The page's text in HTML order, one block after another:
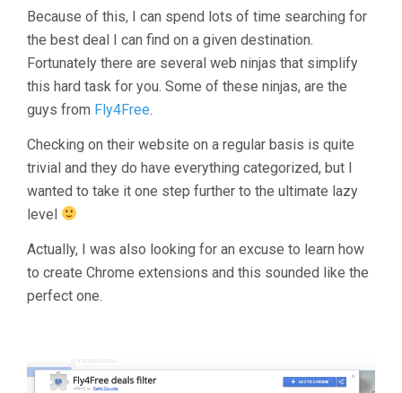
Because of this, I can spend lots of time searching for
the best deal I can find on a given destination.
Fortunately there are several web ninjas that simplify
this hard task for you. Some of these ninjas, are the
guys from Fly4Free.
Checking on their website on a regular basis is quite
trivial and they do have everything categorized, but I
wanted to take it one step further to the ultimate lazy
level
Actually, I was also looking for an excuse to learn how
to create Chrome extensions and this sounded like the
perfect one.